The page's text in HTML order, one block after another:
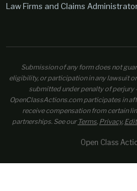
Law Firms and Claims
Submission of any form does not
eligibility, or participation in any lawsuit
submitted under penalty of
OpenClassActions.com participates in
receive compensation from certain
partnerships. See ourTerms Privacy,
Open Class